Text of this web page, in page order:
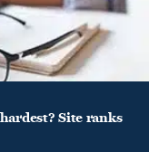
Site ranks